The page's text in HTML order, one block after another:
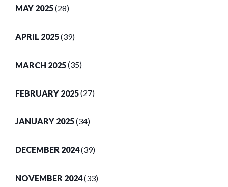
MAY 2025(28)
APRIL 2025(39)
MARCH 2025(35)
FEBRUARY 2025(27)
JANUARY 2025(34)
DECEMBER 2024(39)
NOVEMBER 2024(33)